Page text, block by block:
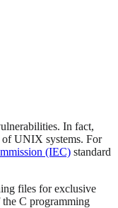
In fact,
UNIX systems. For
(IEC) standard
files for exclusive
C programming